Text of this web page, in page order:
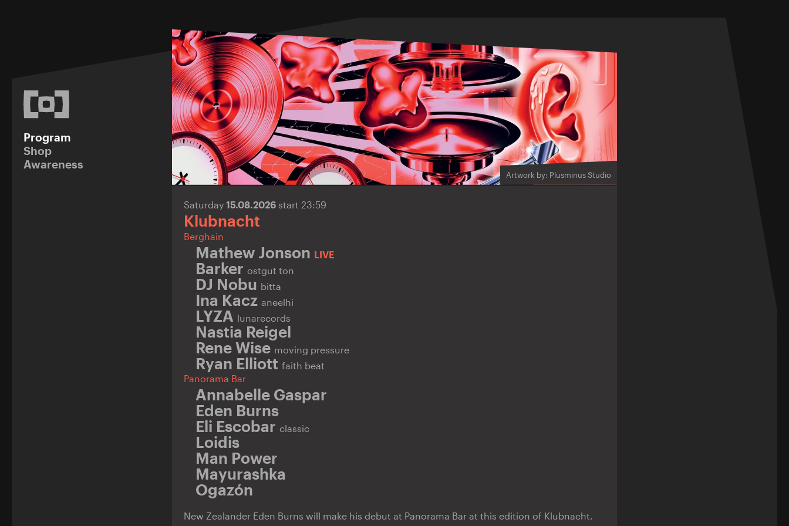
Program
Shop
Awareness
Artwork by: Plusminus Studio
Saturday 15.08.2026 start 23:59
Klubnacht
Berghain
Mathew Jonson LIVE
Barker ostgut ton
DJ Nobu bitta
Ina Kacz aneelhi
LYZA lunarecords
Nastia Reigel
Rene Wise moving pressure
Ryan Elliott faith beat
Panorama Bar
Annabelle Gaspar
Eden Burns
Eli Escobar classic
Loidis
Man Power
Mayurashka
Ogazón
New Zealander Eden Burns will make his debut at Panorama Bar at this edition of Klubnacht.